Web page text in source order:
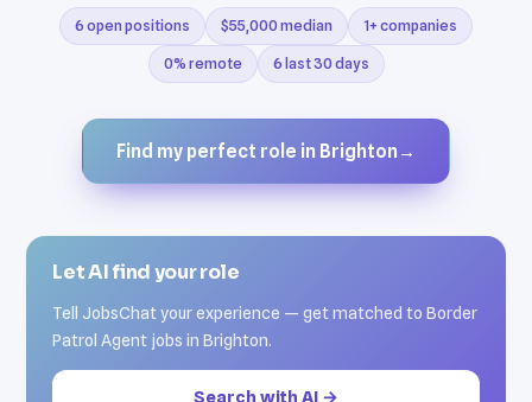
6 open positions $55,000 median 1+ companies
0% remote 6 last 30 days
Find my perfect role in Brighton →
Let AI find your role
Tell JobsChat your experience — get matched to Border
Patrol Agent jobs in Brighton.
Search with AI →